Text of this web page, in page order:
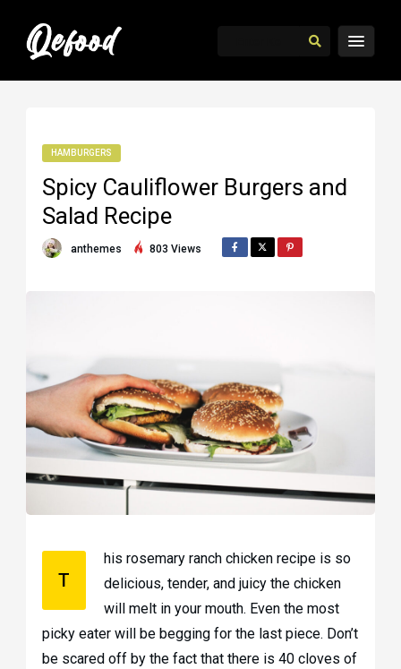
HAMBURGERS
Spicy Cauliflower Burgers and
Salad Recipe
anthemes 803 Views
T
his rosemary ranch chicken recipe is so
delicious, tender, and juicy the chicken
will melt in your mouth. Even the most
picky eater will be begging for the last piece. Don’t
be scared off by the fact that there is 40 cloves of